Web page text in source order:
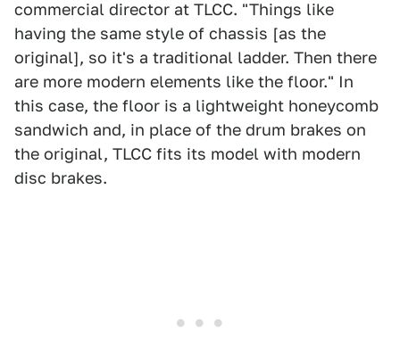
commercial director at TLCC. "Things like
having the same style of chassis [as the
original], so it's a traditional ladder. Then there
are more modern elements like the floor." In
this case, the floor is a lightweight honeycomb
sandwich and, in place of the drum brakes on
the original, TLCC fits its model with modern
disc brakes.